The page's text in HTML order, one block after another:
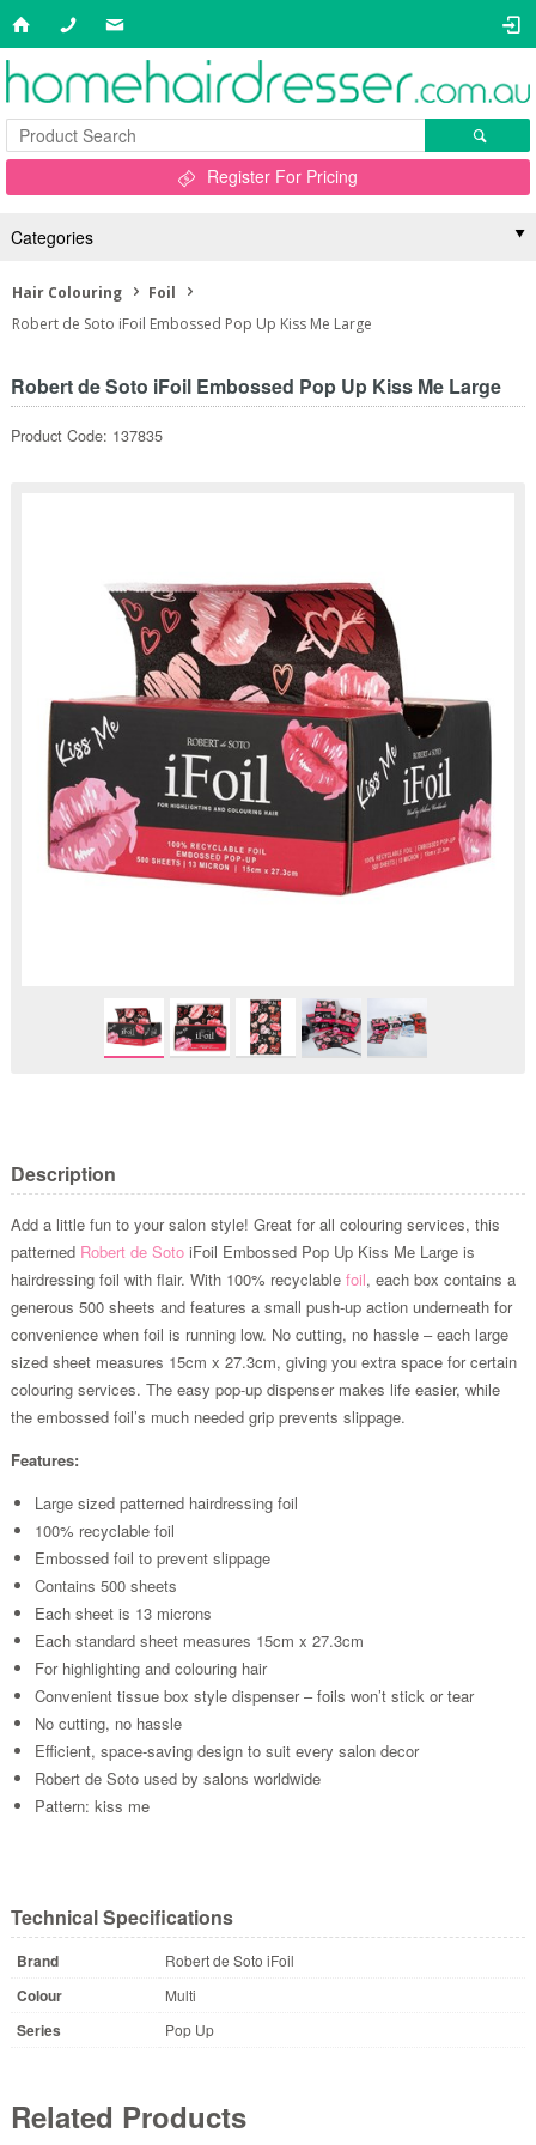
Register For Pricing
Categories
Hair Colouring
Foil
Robert de Soto iFoil Embossed Pop Up Kiss Me Large
Robert de Soto iFoil Embossed Pop Up Kiss Me Large
Product Code: 137835
Description
Add a little fun to your salon style! Great for all colouring services, this
patterned Robert de Soto iFoil Embossed Pop Up Kiss Me Large is
hairdressing foil with flair. With 100% recyclable foil, each box contains a
generous 500 sheets and features a small push-up action underneath for
convenience when foil is running low. No cutting, no hassle – each large
sized sheet measures 15cm x 27.3cm, giving you extra space for certain
colouring services. The easy pop-up dispenser makes life easier, while
the embossed foil’s much needed grip prevents slippage.
Features:
Large sized patterned hairdressing foil
100% recyclable foil
Embossed foil to prevent slippage
Contains 500 sheets
Each sheet is 13 microns
Each standard sheet measures 15cm x 27.3cm
For highlighting and colouring hair
Convenient tissue box style dispenser – foils won’t stick or tear
No cutting, no hassle
Efficient, space-saving design to suit every salon decor
Robert de Soto used by salons worldwide
Pattern: kiss me
Technical Specifications
Brand Robert de Soto iFoil
Colour Multi
Series Pop Up
Related Products